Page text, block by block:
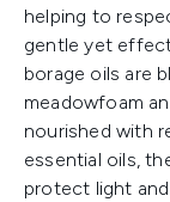
helping to
gentle yet
borage oils are
meadowfoam
nourished with
essential oils,
protect light